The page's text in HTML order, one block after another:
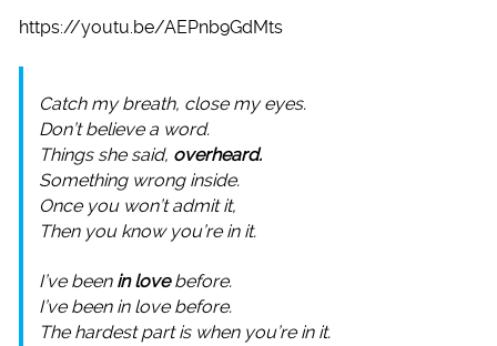
https://youtu.be/AEPnb9GdMts
Catch my breath, close my eyes.
Don’t believe a word.
Things she said, overheard.
Something wrong inside.
Once you won’t admit it,
Then you know you’re in it.
I’ve been in lovebefore.
I’ve been in love before.
The hardest part is when you’re in it.